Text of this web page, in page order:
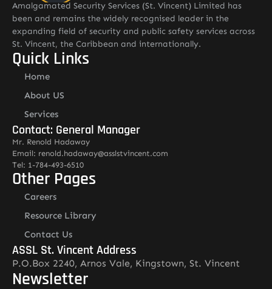
Amalgamated Security Services (St. Vincent) Limited has
been and remains the widely recognised leader in the
expanding field of security and public safety services across
St. Vincent, the Caribbean and internationally.
Quick Links
Home
About US
Services
Contact: General Manager
Mr. Renold Hadaway
Email: renold.hadaway@asslstvincent.com
Tel: 1-784-493-6510
Other Pages
Careers
Resource Library
Contact Us
ASSL St. Vincent Address
P.O.Box 2240, Arnos Vale, Kingstown, St. Vincent
Newsletter